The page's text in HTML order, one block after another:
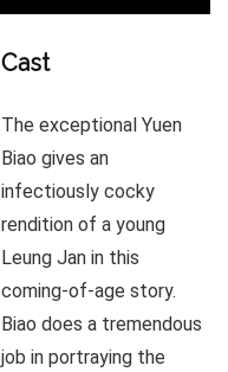
Cast
The exceptional Yuen
Biao gives an
infectiously cocky
rendition of a young
Leung Jan in this
coming-of-age story.
Biao does a tremendous
job in portraying the